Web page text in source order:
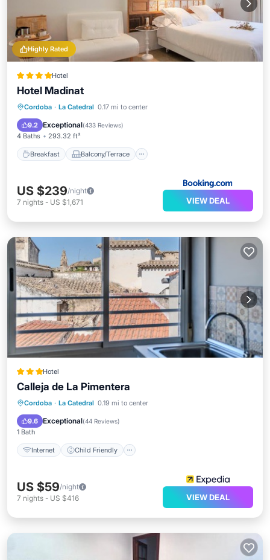
Highly Rated
Hotel
Hotel Madinat
Cordoba · La Catedral 0.17 mi to center
9.2 Exceptional(433 Reviews)
4 Baths 293.32 ft²
Breakfast Balcony/Terrace
Breakfast
Balcony/Terrace
Air Conditioner
US $239/night
7 nights - US $1,671 VIEW DEAL
Hotel
Calleja de La Pimentera
Cordoba · La Catedral 0.19 mi to center
9.6 Exceptional(44 Reviews)
1 Bath
Internet Child Friendly
Internet
Child Friendly
Security/Safety
US $59/night
7 nights - US $416 VIEW DEAL